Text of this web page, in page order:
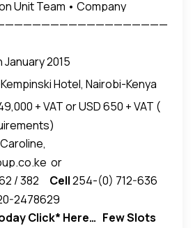
Unit Team • Company
Service Unit Team.•,
Unit Team.• Front Office
• Executive
for those who need to gain a
organization aspects of
and always focused…
2015
Hotel, Nairobi-Kenya
+ VAT or USD 650 + VAT (
or
/ 382 Cell254-(0) 712-636
2478629
Click* Here… Few Slots